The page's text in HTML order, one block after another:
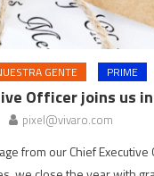
GENTE PRIME
Officer joins us
pixel@vivaro.com
from our Chief Executive